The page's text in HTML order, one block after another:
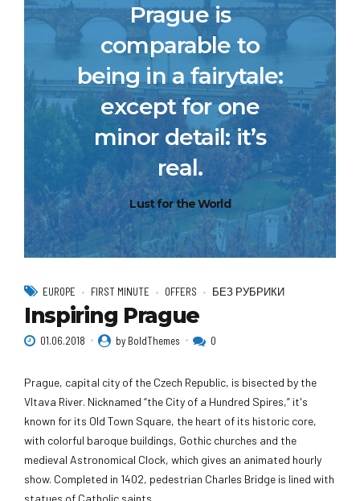
Prague is
comparable to
being in a fairytale:
except for one
minor detail: it’s
real.
Lust for the World
EUROPE FIRST MINUTE OFFERS БЕЗ РУБРИКИ
Inspiring Prague
01.06.2018 by BoldThemes 0
Prague, capital city of the Czech Republic, is bisected by the
Vltava River. Nicknamed “the City of a Hundred Spires,” it's
known for its Old Town Square, the heart of its historic core,
with colorful baroque buildings, Gothic churches and the
medieval Astronomical Clock, which gives an animated hourly
show. Completed in 1402, pedestrian Charles Bridge is lined with
statues of Catholic saints.